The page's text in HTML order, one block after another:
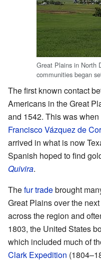
Great Plains in North
communities began
The first known contact
Americans in the Great
and 1542. This was
Francisco Vázquez de
arrived in what is now
Spanish hoped to find
Quivira.
Thefur tradebrought
Great Plains over the
across the region and
1803, the United States
which included much of
Clark Expedition